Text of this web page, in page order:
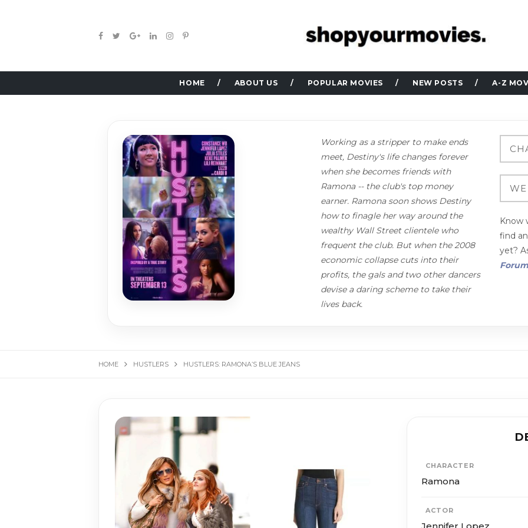
HOME ABOUT US POPULAR MOVIES NEW POSTS A-Z
Working as a stripper to make ends
meet, Destiny's life changes forever
when she becomes friends with
Ramona -- the club's top money
earner. Ramona soon shows Destiny
how to finagle her way around the
wealthy Wall Street clientele who
frequent the club. But when the 2008
economic collapse cuts into their
profits, the gals and two other dancers
devise a daring scheme to take their
lives back.
Know
find
yet?
Forum
HOME HUSTLERS HUSTLERS: RAMONA’S BLUE JEANS
CHARACTER
Ramona
ACTOR